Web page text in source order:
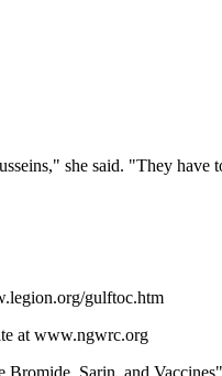
she said. "They have
gulftoc.htm
at www.ngwrc.org
Sarin, and